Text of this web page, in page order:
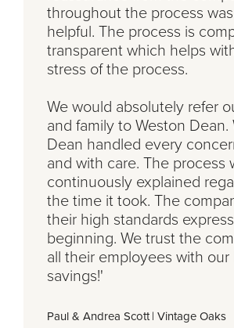
throughout the process
helpful. The process is
transparent which helps
stress of the process.
We would absolutely refer
and family to Weston Dean.
Dean handled every
and with care. The process
continuously explained
the time it took. The
their high standards
beginning. We trust the
all their employees with our
savings!'
Paul & Andrea Scott | Vintage Oaks